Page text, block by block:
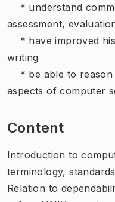
* understand
assessment,
* have improved
writing
* be able to reason
aspects of computer
Content
Introduction to
terminology,
Relation to